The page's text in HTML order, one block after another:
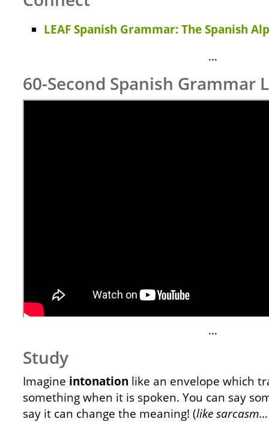
LEAF Spanish Grammar: The Spanish
…
60-Second Spanish Grammar
…
Study
Imagine intonation like an envelope which
something when it is spoken. You can say
say it can change the meaning! (like sarcasm…